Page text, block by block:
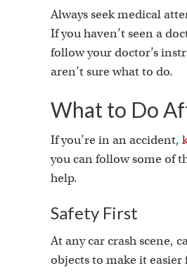
Always seek medical
If you haven’t seen a
follow your doctor’s
aren’t sure what to do.
What to Do
If you’re in an accident,
you can follow some of
help.
Safety First
At any car crash scene,
objects to make it